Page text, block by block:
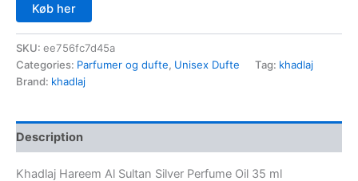
Køb her
SKU: ee756fc7d45a
Categories: Parfumer og dufte, Unisex Dufte Tag: khadlaj
Brand: khadlaj
Description
Khadlaj Hareem Al Sultan Silver Perfume Oil 35 ml